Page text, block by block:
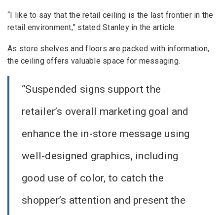
“I like to say that the retail ceiling is the last frontier in the
retail environment,” stated Stanley in the article.
As store shelves and floors are packed with information,
the ceiling offers valuable space for messaging.
“Suspended signs support the
retailer’s overall marketing goal and
enhance the in-store message using
well-designed graphics, including
good use of color, to catch the
shopper’s attention and present the